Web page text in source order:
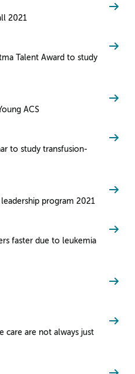
2021
Talent Award to study
ACS
to study transfusion-
program 2021
faster due to leukemia
care are not always just